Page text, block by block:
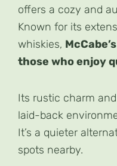
offers a cozy and
Known for its
whiskies,
those who enjoy
Its rustic charm
laid-back
It’s a quieter
spots nearby.